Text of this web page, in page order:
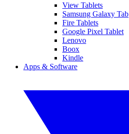
View Tablets
Samsung Galaxy Tab
Fire Tablets
Google Pixel Tablet
Lenovo
Boox
Kindle
Apps & Software